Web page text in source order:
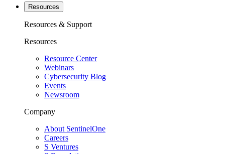
Resources
Resources & Support
Resources
Resource Center
Webinars
Cybersecurity Blog
Events
Newsroom
Company
About SentinelOne
Careers
S Ventures